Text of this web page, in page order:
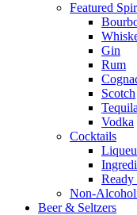
Featured
Gin
Rum
Scotch
Tequila
Vodka
Cocktails
Non-
Beer & Seltzers